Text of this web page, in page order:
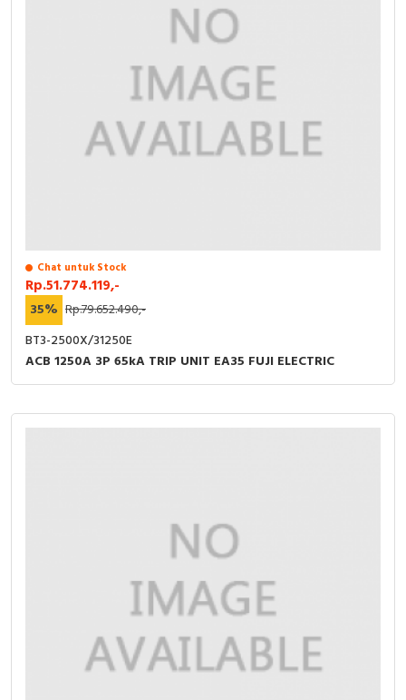
Chat untuk Stock
Rp.51.774.119,-
35% Rp.79.652.490,-
BT3-2500X/31250E
ACB 1250A 3P 65kA TRIP UNIT EA35 FUJI ELECTRIC